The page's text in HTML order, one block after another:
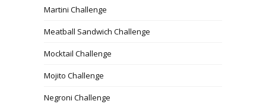
Martini Challenge
Meatball Sandwich Challenge
Mocktail Challenge
Mojito Challenge
Negroni Challenge